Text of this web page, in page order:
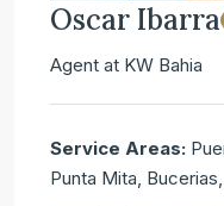
Oscar Ibarra
Agent at KW Bahia
Service Areas:
Punta Mita,